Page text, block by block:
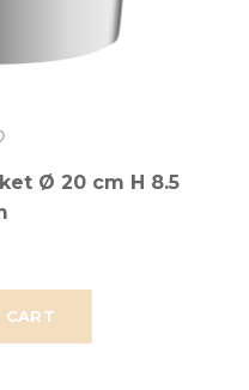
CART
Ø 20 cm H 8.5